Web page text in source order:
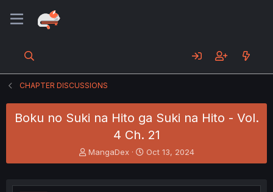
CHAPTER DISCUSSIONS
Boku no Suki na Hito ga Suki na Hito - Vol.
4 Ch. 21
T
h
e
MangaDex
S
t
r
Oct 13, 2024